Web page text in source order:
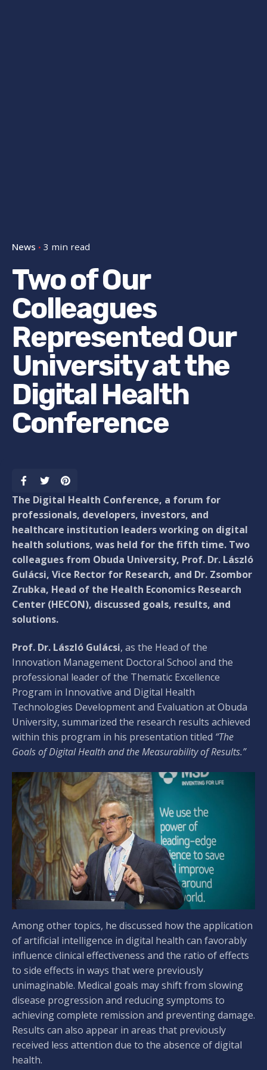
News 3 min read
Two of Our
Colleagues
Represented Our
University at the
Digital Health
Conference
The Digital Health Conference, a forum for
professionals, developers, investors, and
healthcare institution leaders working on digital
health solutions, was held for the fifth time. Two
colleagues from Obuda University, Prof. Dr. László
Gulácsi, Vice Rector for Research, and Dr. Zsombor
Zrubka, Head of the Health Economics Research
Center (HECON), discussed goals, results, and
solutions.
Prof. Dr. László Gulácsi, as the Head of the
Innovation Management Doctoral School and the
professional leader of the Thematic Excellence
Program in Innovative and Digital Health
Technologies Development and Evaluation at Obuda
University, summarized the research results achieved
within this program in his presentation titled “The
Goals of Digital Health and the Measurability of Results.”
Among other topics, he discussed how the application
of artificial intelligence in digital health can favorably
influence clinical effectiveness and the ratio of effects
to side effects in ways that were previously
unimaginable. Medical goals may shift from slowing
disease progression and reducing symptoms to
achieving complete remission and preventing damage.
Results can also appear in areas that previously
received less attention due to the absence of digital
health.